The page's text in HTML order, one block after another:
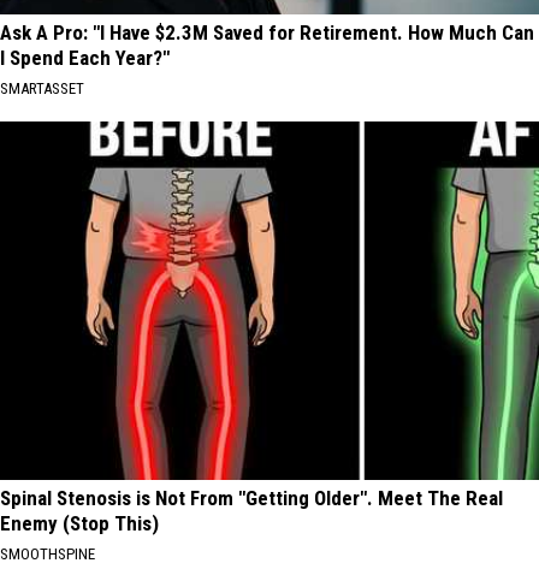
Ask A Pro: "I Have $2.3M Saved for Retirement. How Much Can
I Spend Each Year?"
SMARTASSET
Spinal Stenosis is Not From "Getting Older". Meet The Real
Enemy (Stop This)
SMOOTHSPINE